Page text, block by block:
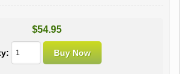
$54.95